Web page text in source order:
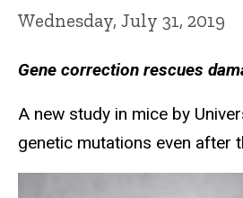
Wednesday, July 31, 2019
Gene correction rescues
A new study in mice by
genetic mutations even after